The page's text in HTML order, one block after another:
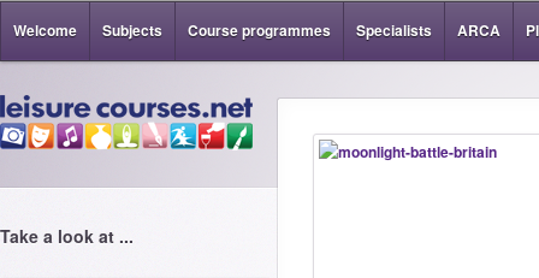
Welcome Subjects Course programmes Specialists ARCA
Take a look at ...